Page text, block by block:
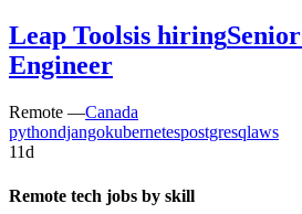
Leap Toolsis hiring
Engineer
Remote —Canada
pythondjangokubernetespostgresqlaws
11d
Remote tech jobs by skill